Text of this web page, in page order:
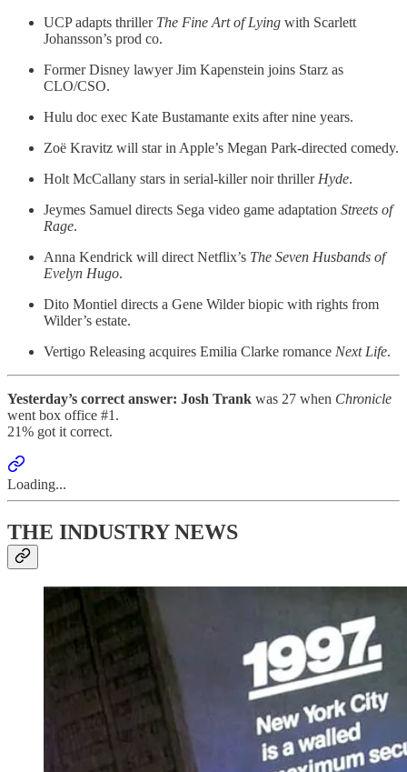
UCP adapts thriller The Fine Art of Lying with Scarlett
Johansson’s prod co.
Former Disney lawyer Jim Kapenstein joins Starz as
CLO/CSO.
Hulu doc exec Kate Bustamante exits after nine years.
Zoë Kravitz will star in Apple’s Megan Park-directed comedy.
Holt McCallany stars in serial-killer noir thriller Hyde.
Jeymes Samuel directs Sega video game adaptation Streets of
Rage.
Anna Kendrick will direct Netflix’s The Seven Husbands of
Evelyn Hugo.
Dito Montiel directs a Gene Wilder biopic with rights from
Wilder’s estate.
Vertigo Releasing acquires Emilia Clarke romance Next Life.
Yesterday’s correct answer: Josh Trank was 27 when Chronicle
went box office #1.
21% got it correct.
Loading...
THE INDUSTRY NEWS